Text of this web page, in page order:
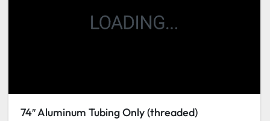
74″ Aluminum Tubing Only (threaded)